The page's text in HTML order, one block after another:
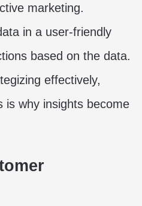
marketing.
in a user-friendly
based on the data.
effectively,
is why insights become